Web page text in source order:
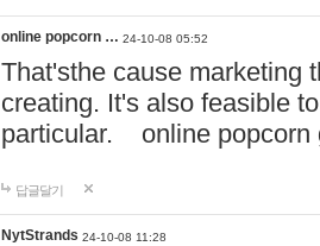
online popcorn … 24-10-08 05:52
That'sthe cause marketing
creating. It's also feasible
particular. online
답글달기
NytStrands 24-10-08 11:28